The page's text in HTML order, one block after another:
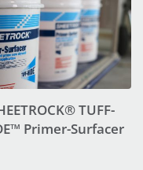
TUFF-
Primer-Surfacer